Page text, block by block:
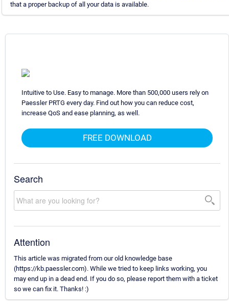
that a proper backup of all your data is available.
Intuitive to Use. Easy to manage. More than 500,000 users rely on
Paessler PRTG every day. Find out how you can reduce cost,
increase QoS and ease planning, as well.
FREE DOWNLOAD
Search
Attention
This article was migrated from our old knowledge base
(https://kb.paessler.com). While we tried to keep links working, you
may end up in a dead end. If you do so, please report them with a ticket
so we can fix it. Thanks! :)